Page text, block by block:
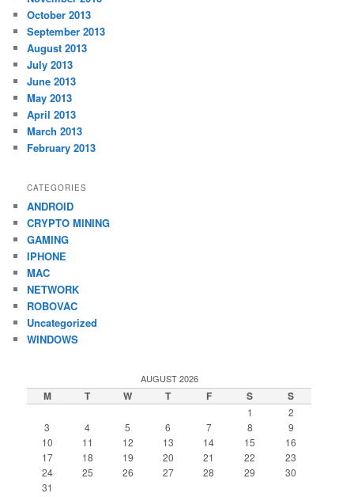
October 2013
September 2013
August 2013
July 2013
June 2013
May 2013
April 2013
March 2013
February 2013
CATEGORIES
ANDROID
CRYPTO MINING
GAMING
IPHONE
MAC
NETWORK
ROBOVAC
Uncategorized
WINDOWS
AUGUST 2026
M T W T F S S
1
2
3
4 5 6 7 8
9
10
11 12 13 14 15
16
17
18 19 20 21 22
23
24
25 26 27 28 29
30
31